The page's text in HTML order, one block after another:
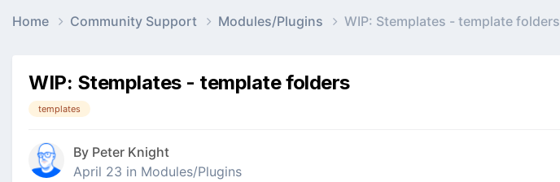
Home Community Support Modules/Plugins WIP: Stemplates - template folders
WIP: Stemplates - template folders
templates
By Peter Knight
April 23 in Modules/Plugins